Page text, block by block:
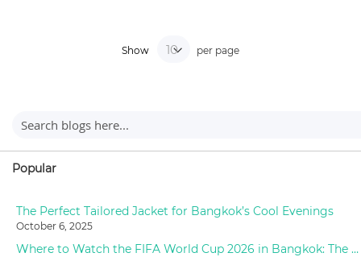
Show per page
Popular
The Perfect Tailored Jacket for Bangkok’s Cool Evenings
October 6, 2025
Where to Watch the FIFA World Cup 2026 in Bangkok: The Ultimate Fan Guide